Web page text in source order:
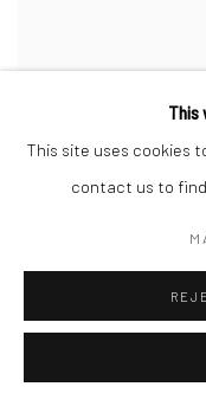
This
This site uses cookies
contact us to find